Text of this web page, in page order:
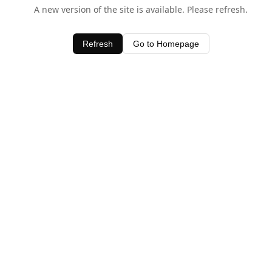
A new version of the site is available. Please refresh.
Refresh Go to Homepage